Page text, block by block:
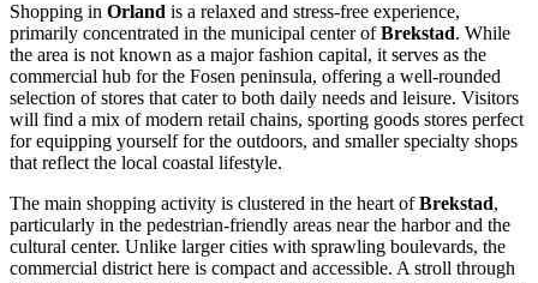
Shopping in Orland is a relaxed and stress-free experience,
primarily concentrated in the municipal center ofBrekstad. While
the area is not known as a major fashion capital, it serves as the
commercial hub for the Fosen peninsula, offering a well-rounded
selection of stores that cater to both daily needs and leisure. Visitors
will find a mix of modern retail chains, sporting goods stores perfect
for equipping yourself for the outdoors, and smaller specialty shops
that reflect the local coastal lifestyle.
The main shopping activity is clustered in the heart ofBrekstad,
particularly in the pedestrian-friendly areas near the harbor and the
cultural center. Unlike larger cities with sprawling boulevards, the
commercial district here is compact and accessible. A stroll through